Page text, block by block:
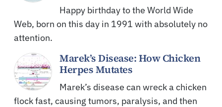
Happy birthday to the World Wide
Web, born on this day in 1991 with absolutely no
attention.
Marek’s Disease: How Chicken
Herpes Mutates
Marek’s disease can wreck a chicken
flock fast, causing tumors, paralysis, and then